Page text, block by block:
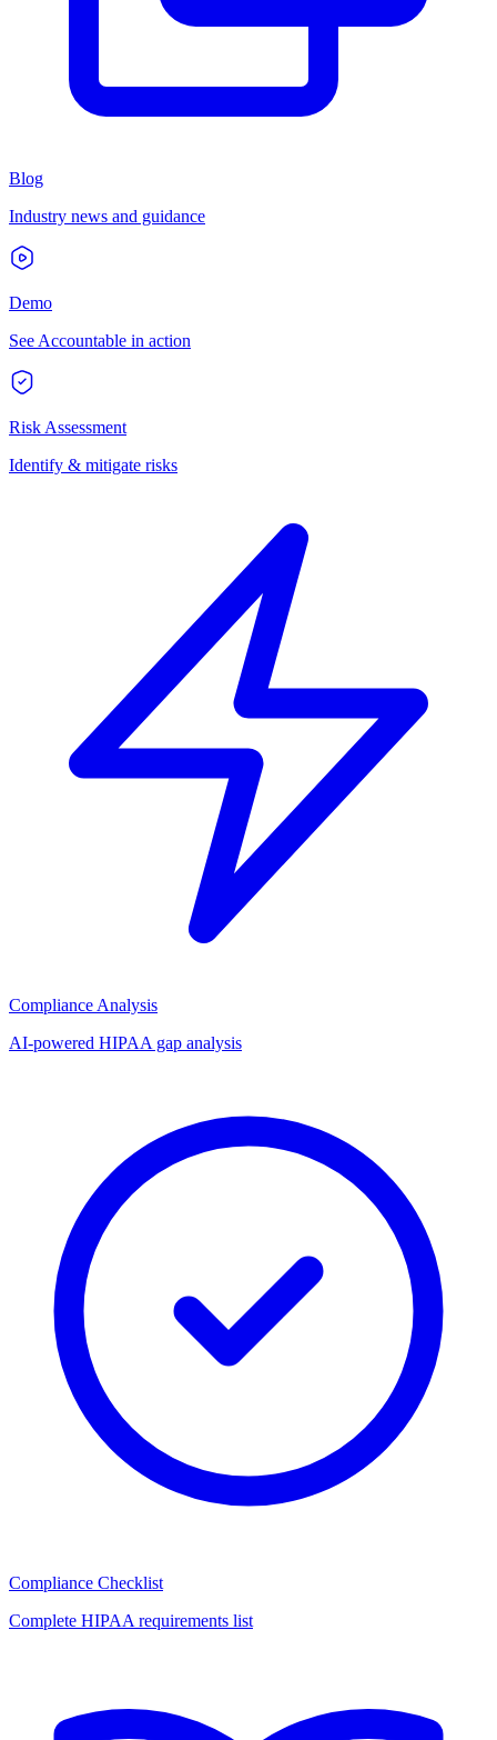
Blog
Industry news and guidance
Demo
See Accountable in action
Risk Assessment
Identify & mitigate risks
Compliance Analysis
AI-powered HIPAA gap analysis
Compliance Checklist
Complete HIPAA requirements list